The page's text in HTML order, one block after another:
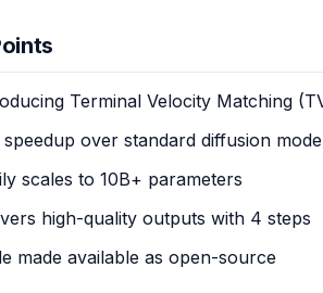
Terminal Velocity Matching
speedup over standard diffusion
scales to 10B+ parameters
high-quality outputs with 4 steps
made available as open-source